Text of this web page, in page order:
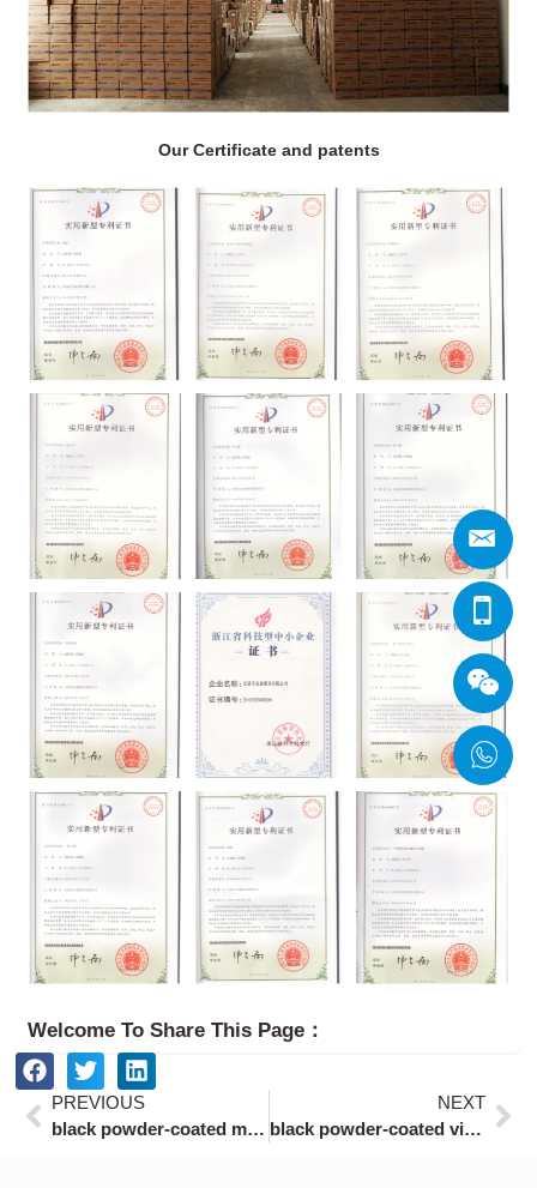
Our Certificate and patents
Welcome To Share This Page：
PrevPREVIOUS
black powder-coated marine compression latches
NEXT
black powder-coated vibration-resistant compression latch